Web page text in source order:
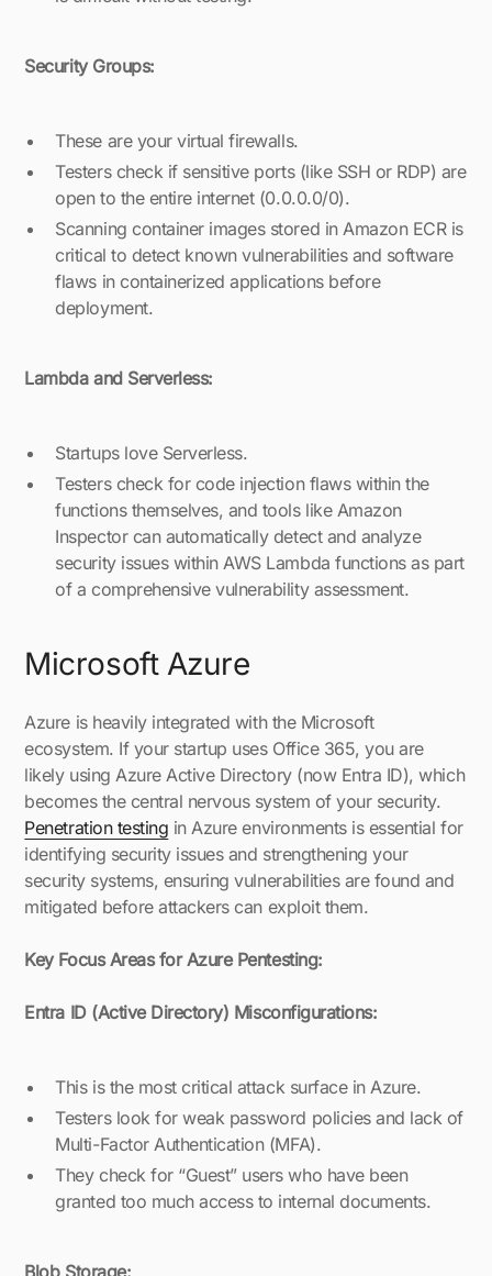
Security Groups:
These are your virtual firewalls.
Testers check if sensitive ports (like SSH or RDP) are
open to the entire internet (0.0.0.0/0).
Scanning container images stored in Amazon ECR is
critical to detect known vulnerabilities and software
flaws in containerized applications before
deployment.
Lambda and Serverless:
Startups love Serverless.
Testers check for code injection flaws within the
functions themselves, and tools like Amazon
Inspector can automatically detect and analyze
security issues within AWS Lambda functions as part
of a comprehensive vulnerability assessment.
Microsoft Azure
Azure is heavily integrated with the Microsoft
ecosystem. If your startup uses Office 365, you are
likely using Azure Active Directory (now Entra ID), which
becomes the central nervous system of your security.
Penetration testing in Azure environments is essential for
identifying security issues and strengthening your
security systems, ensuring vulnerabilities are found and
mitigated before attackers can exploit them.
Key Focus Areas for Azure Pentesting:
Entra ID (Active Directory) Misconfigurations:
This is the most critical attack surface in Azure.
Testers look for weak password policies and lack of
Multi-Factor Authentication (MFA).
They check for “Guest” users who have been
granted too much access to internal documents.